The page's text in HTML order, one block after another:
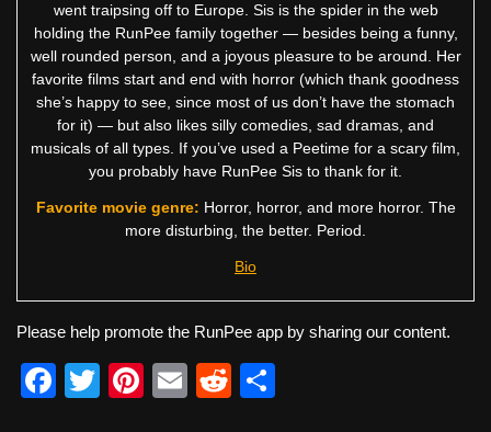
went traipsing off to Europe. Sis is the spider in the web
holding the RunPee family together — besides being a funny,
well rounded person, and a joyous pleasure to be around. Her
favorite films start and end with horror (which thank goodness
she’s happy to see, since most of us don’t have the stomach
for it) — but also likes silly comedies, sad dramas, and
musicals of all types. If you’ve used a Peetime for a scary film,
you probably have RunPee Sis to thank for it.
Favorite movie genre: Horror, horror, and more horror. The
more disturbing, the better. Period.
Bio
Please help promote the RunPee app by sharing our content.
F
T
Pi
E
R